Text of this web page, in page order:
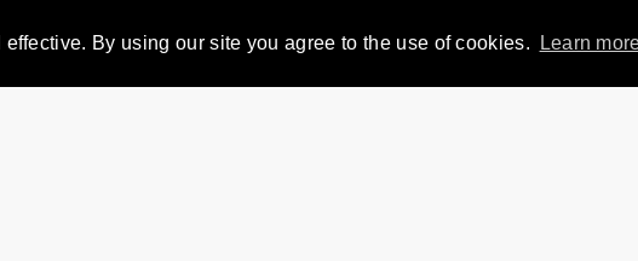
By using our site you agree to the use of cookies. Learn